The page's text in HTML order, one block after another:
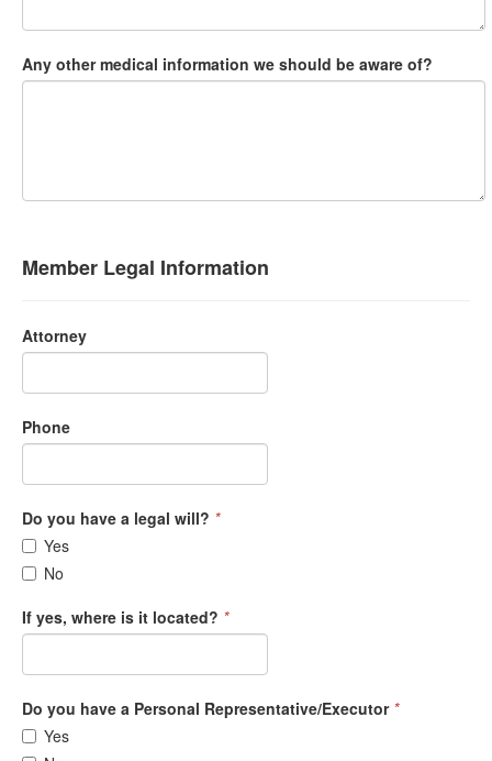
Any other medical information we should be aware of?
Member Legal Information
Attorney
Phone
Do you have a legal will? *
Yes
No
If yes, where is it located? *
Do you have a Personal Representative/Executor *
Yes